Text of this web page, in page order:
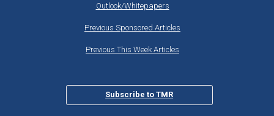
Outlook/Whitepapers
Previous Sponsored Articles
Previous This Week Articles
Subscribe to TMR